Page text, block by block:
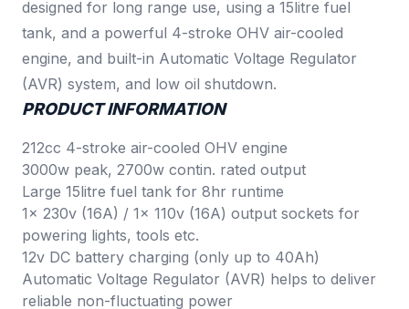
designed for long range use, using a 15litre fuel
tank, and a powerful 4-stroke OHV air-cooled
engine, and built-in Automatic Voltage Regulator
(AVR) system, and low oil shutdown.
PRODUCT INFORMATION
212cc 4-stroke air-cooled OHV engine
3000w peak, 2700w contin. rated output
Large 15litre fuel tank for 8hr runtime
1x 230v (16A) / 1x 110v (16A) output sockets for
powering lights, tools etc.
12v DC battery charging (only up to 40Ah)
Automatic Voltage Regulator (AVR) helps to deliver
reliable non-fluctuating power